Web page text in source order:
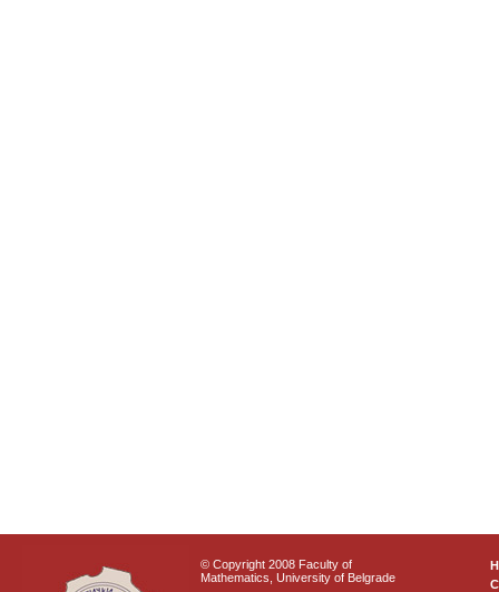
© Copyright 2008 Faculty of
Mathematics, University of Belgrade